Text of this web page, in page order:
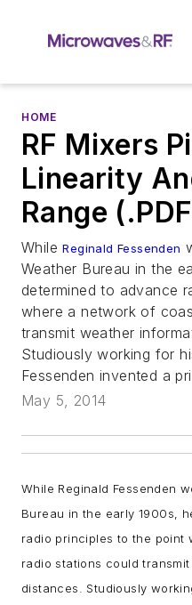
HOME
RF Mixers
Linearity
Range
WhileReginald Fessenden
Weather Bureau in the
determined to advance
where a network of
transmit weather
Studiously working for
Fessenden invented a
May 5, 2014
While Reginald Fessenden
Bureau in the early 1900s,
radio principles to the point
radio stations could
distances. Studiously